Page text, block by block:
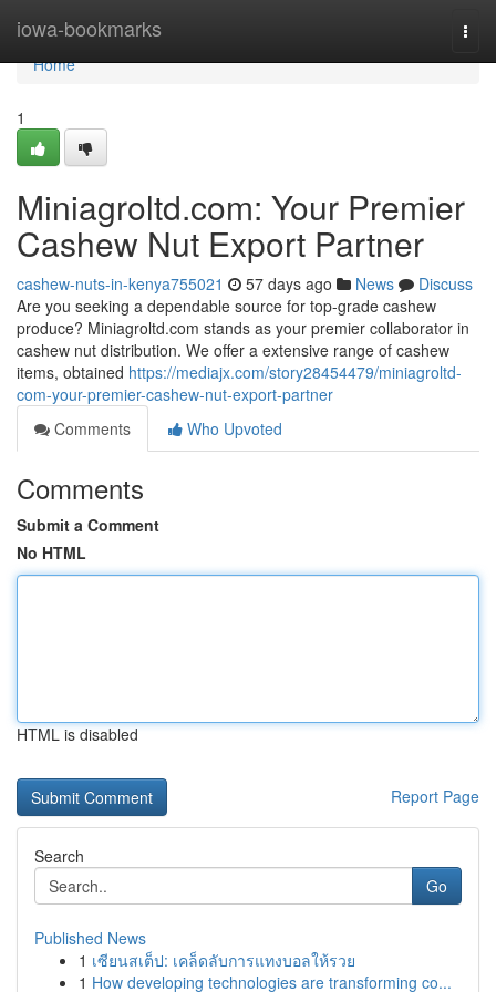
iowa-bookmarks
Home
Home
1
Miniagroltd.com: Your Premier
Cashew Nut Export Partner
cashew-nuts-in-kenya755021 57 days ago News
Discuss
Are you seeking a dependable source for top-grade cashew
produce? Miniagroltd.com stands as your premier collaborator in
cashew nut distribution. We offer a extensive range of cashew
items, obtained https://mediajx.com/story28454479/miniagroltd-
com-your-premier-cashew-nut-export-partner
Comments
Who Upvoted
Comments
Submit a Comment
No HTML
HTML is disabled
Report Page
Search
Go
Published News
1 เซียนสเต็ป: เคล็ดลับการแทงบอลให้รวย
1 How developing technologies are transforming co...